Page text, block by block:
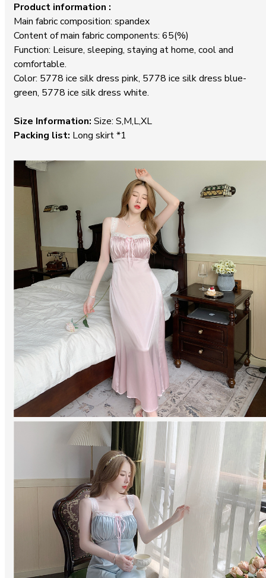
Product information :
Main fabric composition: spandex
Content of main fabric components: 65(%)
Function: Leisure, sleeping, staying at home, cool and
comfortable.
Color: 5778 ice silk dress pink, 5778 ice silk dress blue-
green, 5778 ice silk dress white.
Size Information: Size: S,M,L,XL
Packing list: Long skirt *1